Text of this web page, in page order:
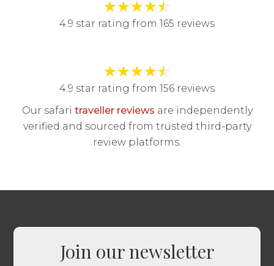
★★★★☆
4.9 star rating from 165 reviews
★★★★☆
4.9 star rating from 156 reviews
Our safari traveller reviews are independently
verified and sourced from trusted third-party
review platforms.
Join our newsletter